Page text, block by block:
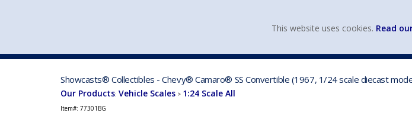
Showcasts® Collectibles - Chevy® Camaro® SS Convertible (1967, 1/24 scale diecast
Our Products: Vehicle Scales > 1:24 Scale All
Item#: 77301BG
This website uses cookies. Read